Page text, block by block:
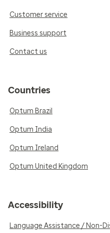
Customer service
Business support
Contact us
Countries
Optum Brazil
Optum India
Optum Ireland
Optum United Kingdom
Accessibility
Language Assistance / Non-